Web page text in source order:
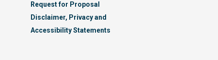
Request for Proposal
Disclaimer, Privacy and
Accessibility Statements